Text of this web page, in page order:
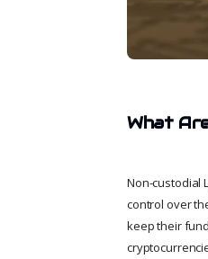
What
Non-custodial
control over
keep their